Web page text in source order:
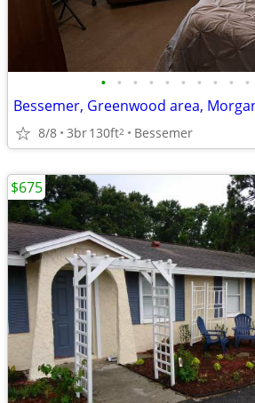
• • • • • • • • • •
8/8 3br130ft2 Bessemer
$675